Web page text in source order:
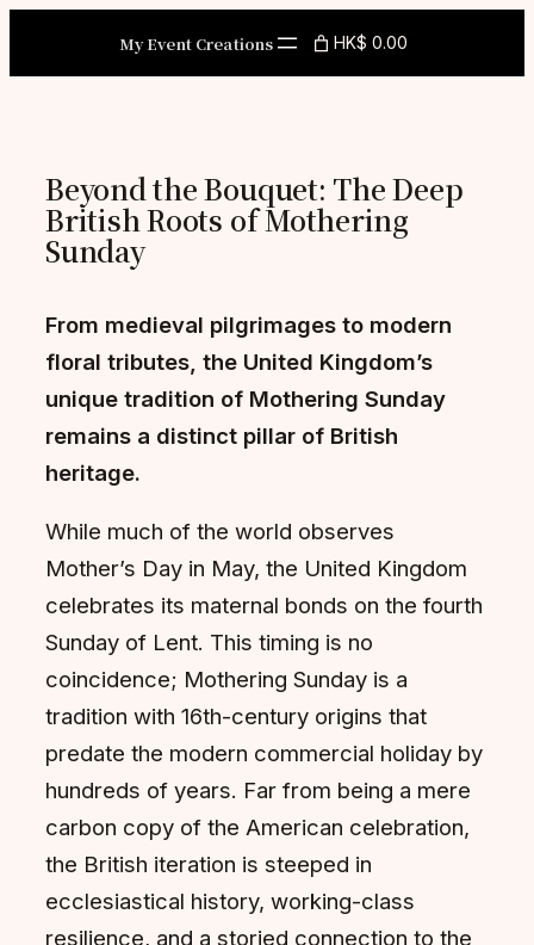
content
My Event Creations HK$ 0.00
Beyond the Bouquet: The Deep
British Roots of Mothering
Sunday
From medieval pilgrimages to modern
floral tributes, the United Kingdom’s
unique tradition of Mothering Sunday
remains a distinct pillar of British
heritage.
While much of the world observes
Mother’s Day in May, the United Kingdom
celebrates its maternal bonds on the fourth
Sunday of Lent. This timing is no
coincidence; Mothering Sunday is a
tradition with 16th-century origins that
predate the modern commercial holiday by
hundreds of years. Far from being a mere
carbon copy of the American celebration,
the British iteration is steeped in
ecclesiastical history, working-class
resilience, and a storied connection to the